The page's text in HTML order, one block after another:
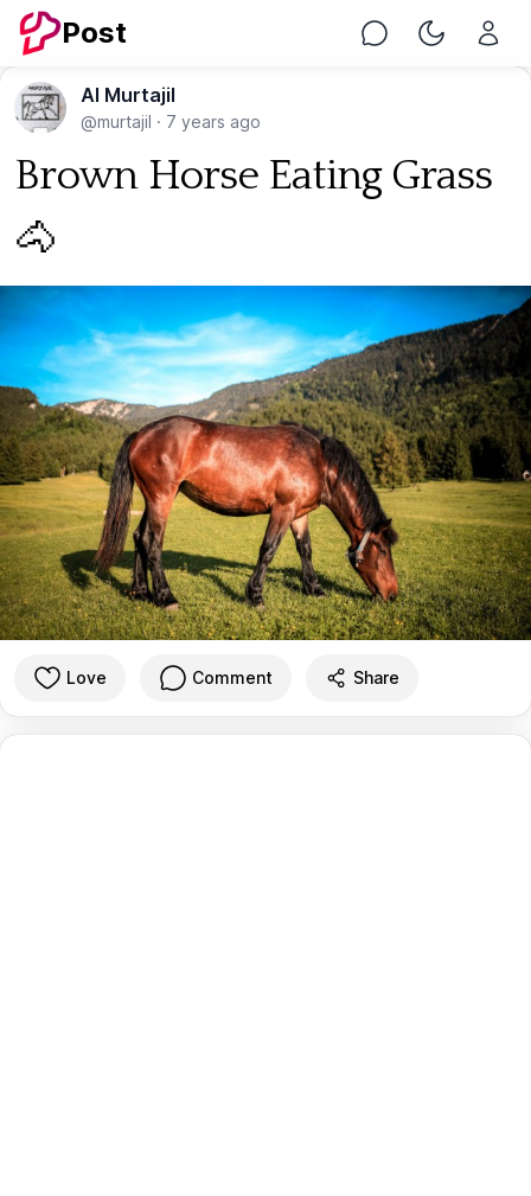
Post Chat Toggle
Al Murtajil
@murtajil · 7 years ago
Brown Horse Eating Grass
🐴
Love Comment Share